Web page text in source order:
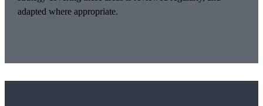
adapted where appropriate.